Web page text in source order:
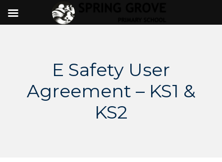
E Safety User
Agreement – KS1 &
KS2